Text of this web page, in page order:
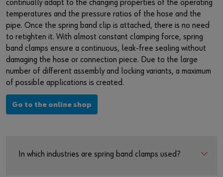
Register here in three simple steps to use all functions of the
shop.
Sales to business customers only
Register Now
Contact
continually adapt to the changing properties of the operating
temperatures and the pressure ratios of the hose and the
pipe. Once the spring band clip is attached, there is no need
to retighten it. With almost constant clamping force, spring
band clamps ensure a continuous, leak-free sealing without
damaging the hose or connection piece. Due to the large
number of different assembly and locking variants, a maximum
of possible applications is created.
Go to the online shop
In which industries are spring band clamps used?